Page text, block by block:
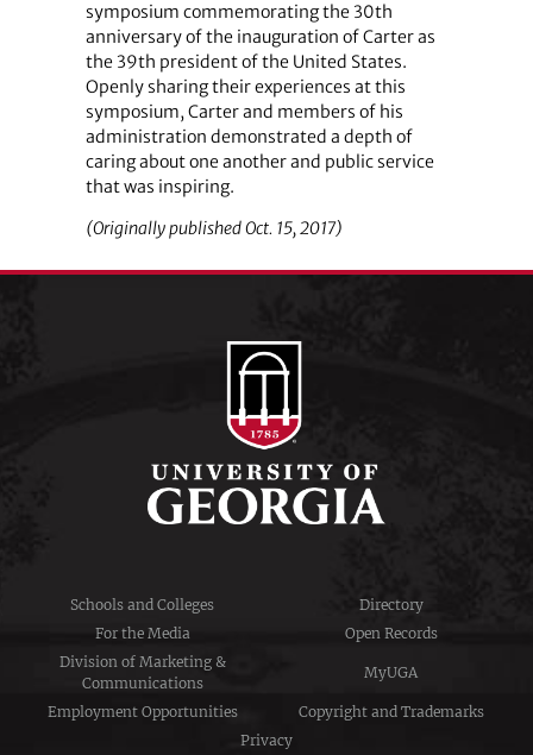
symposium commemorating the 30th
anniversary of the inauguration of Carter as
the 39th president of the United States.
Openly sharing their experiences at this
symposium, Carter and members of his
administration demonstrated a depth of
caring about one another and public service
that was inspiring.
(Originally published Oct. 15, 2017)
Schools and Colleges
Directory
For the Media
Open Records
Division of Marketing &
Communications
MyUGA
Employment Opportunities
Copyright and Trademarks
Privacy